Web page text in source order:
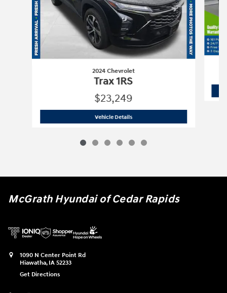
2024 Chevrolet
Trax 1RS
$23,249
Vehicle Details2024 Chevrolet
McGrath Hyundai of Cedar Rapids
1090 N Center Point Rd
Hiawatha, IA 52233
Get Directions